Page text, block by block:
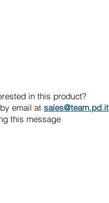
in this product?
email at sales@team.pd.it
this message